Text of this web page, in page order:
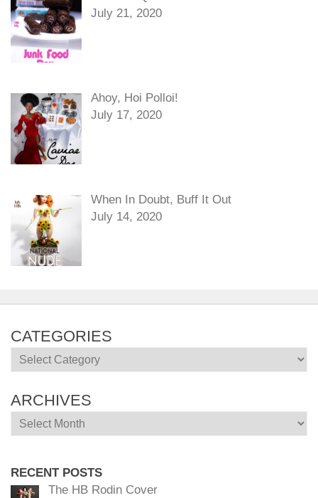
July 21, 2020
Ahoy, Hoi Polloi!
July 17, 2020
When In Doubt, Buff It Out
July 14, 2020
CATEGORIES
Categories
ARCHIVES
Archives
RECENT POSTS
The HB Rodin Cover